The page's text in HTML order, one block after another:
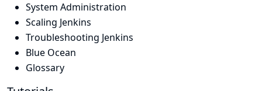
System Administration
Scaling Jenkins
Troubleshooting Jenkins
Blue Ocean
Glossary